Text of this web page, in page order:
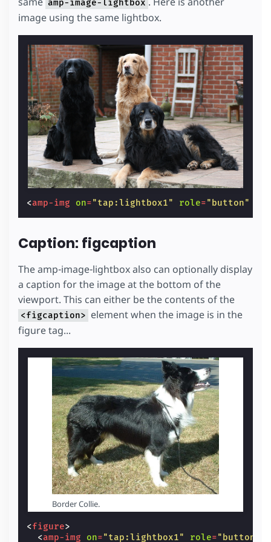
amp-image-lightbox
image using the same lightbox.
<amp-img on="tap:lightbox1" role="button"
Caption: figcaption
The amp-image-lightbox also can optionally display
a caption for the image at the bottom of the
viewport. This can either be the contents of the
<figcaption> element when the image is in the
figure tag...
Border Collie.
<figure>
<amp-img on="tap:lightbox1" role="button"